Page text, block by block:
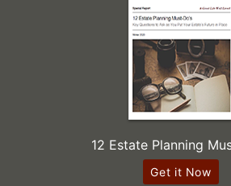
12 Estate Planning
Get it Now